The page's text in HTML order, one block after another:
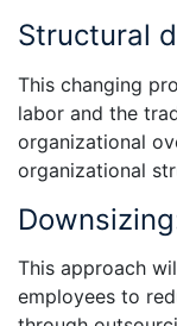
Structural
This changing
labor and the
organizational
organizational
This approach
employees to